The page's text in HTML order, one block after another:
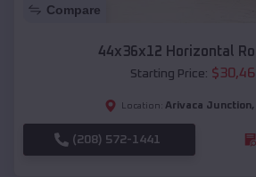
Compare
44x36x12 Horizontal
Starting Price: $
Location: Arivaca Junction,
(208) 572-1441